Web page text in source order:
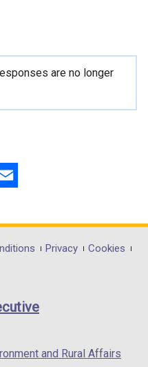
are no longer
Privacy
Cookies
and Rural Affairs